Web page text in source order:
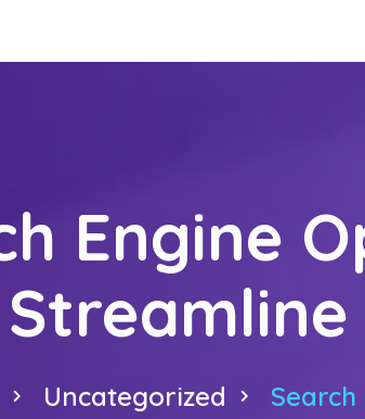
Engine
Uncategorized